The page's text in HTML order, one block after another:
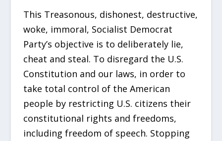
This Treasonous, dishonest, destructive,
woke, immoral, Socialist Democrat
Party’s objective is to deliberately lie,
cheat and steal. To disregard the U.S.
Constitution and our laws, in order to
take total control of the American
people by restricting U.S. citizens their
constitutional rights and freedoms,
including freedom of speech. Stopping